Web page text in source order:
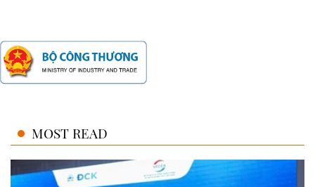
MOST READ